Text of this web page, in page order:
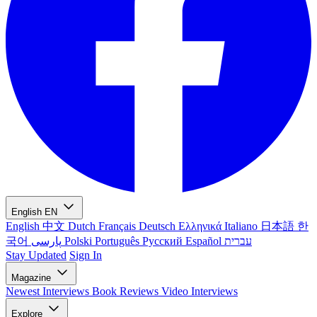
English EN
English 中文 Dutch Français Deutsch Ελληνικά Italiano 日本語 한
국어
Polski Português Русский Español עברית
Stay Updated Sign In
Magazine
Newest Interviews Book Reviews Video Interviews
Explore